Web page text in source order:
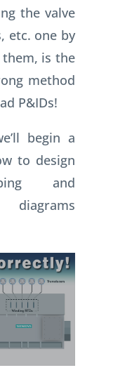
the valve
etc. one by
is the
method
P&IDs!
begin a
to design
and